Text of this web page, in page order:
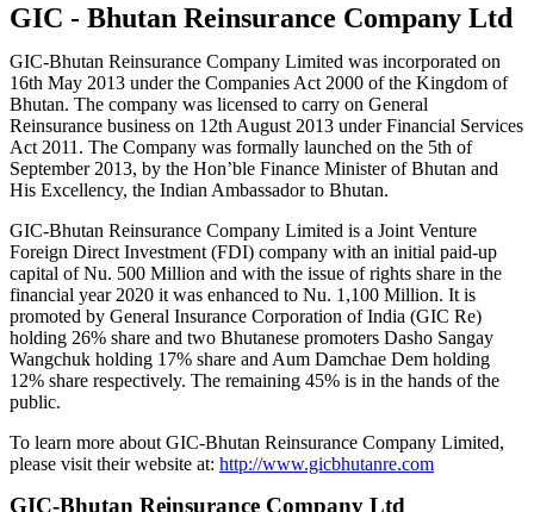
GIC - Bhutan Reinsurance Company Ltd
GIC-Bhutan Reinsurance Company Limited was incorporated on
16th May 2013 under the Companies Act 2000 of the Kingdom of
Bhutan. The company was licensed to carry on General
Reinsurance business on 12th August 2013 under Financial Services
Act 2011. The Company was formally launched on the 5th of
September 2013, by the Hon’ble Finance Minister of Bhutan and
His Excellency, the Indian Ambassador to Bhutan.
GIC-Bhutan Reinsurance Company Limited is a Joint Venture
Foreign Direct Investment (FDI) company with an initial paid-up
capital of Nu. 500 Million and with the issue of rights share in the
financial year 2020 it was enhanced to Nu. 1,100 Million. It is
promoted by General Insurance Corporation of India (GIC Re)
holding 26% share and two Bhutanese promoters Dasho Sangay
Wangchuk holding 17% share and Aum Damchae Dem holding
12% share respectively. The remaining 45% is in the hands of the
public.
To learn more about GIC-Bhutan Reinsurance Company Limited,
please visit their website at: http://www.gicbhutanre.com
GIC-Bhutan Reinsurance Company Ltd